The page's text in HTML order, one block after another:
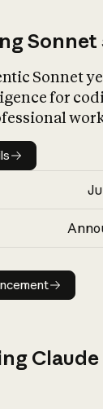
Sonnet
Sonnet
for
details
Read
Claude